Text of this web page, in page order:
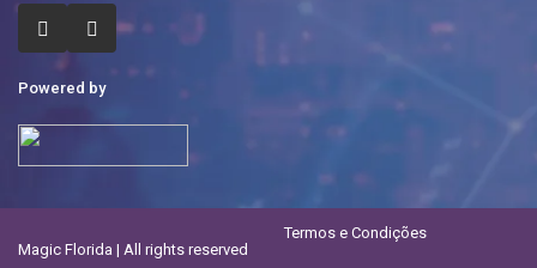
Powered by
Magic Florida | All rights reserved
Termos e Condições